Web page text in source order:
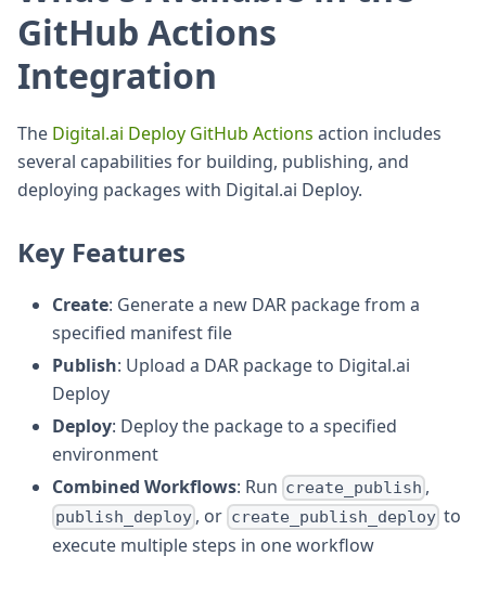
GitHub Actions
Integration
The Digital.ai Deploy GitHub Actions action includes
several capabilities for building, publishing, and
deploying packages with Digital.ai Deploy.
Key Features
Create: Generate a new DAR package from a
specified manifest file
Publish: Upload a DAR package to Digital.ai
Deploy
Deploy: Deploy the package to a specified
environment
Combined Workflows: Run create_publish ,
publish_deploy , or create_publish_deployto
execute multiple steps in one workflow